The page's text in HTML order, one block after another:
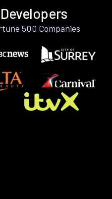
500 Companies